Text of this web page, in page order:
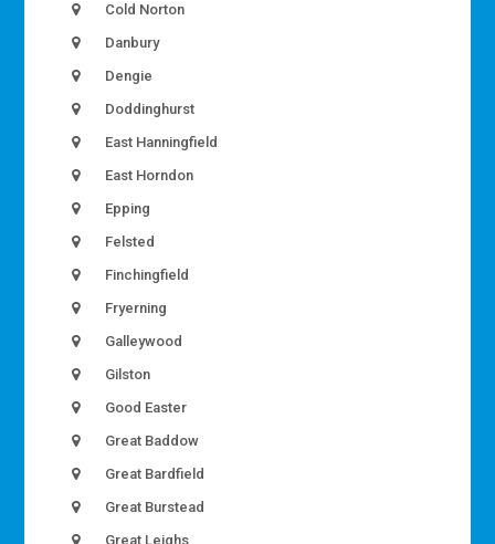
Cold Norton
Danbury
Dengie
Doddinghurst
East Hanningfield
East Horndon
Epping
Felsted
Finchingfield
Fryerning
Galleywood
Gilston
Good Easter
Great Baddow
Great Bardfield
Great Burstead
Great Leighs